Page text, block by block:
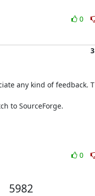
0
any kind of feedback.
to SourceForge.
0
5982